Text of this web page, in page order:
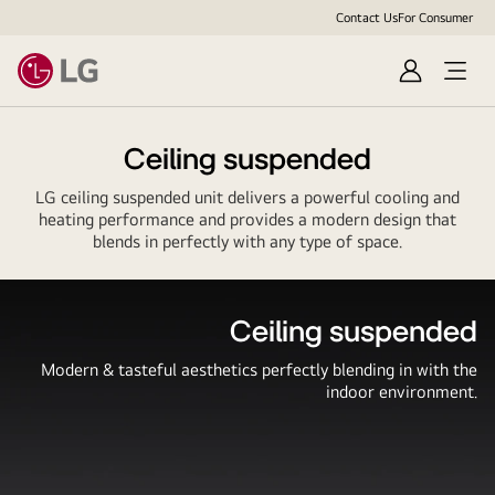
Contact UsFor Consumer
Sign
In
Open
Menu
Ceiling suspended
LG ceiling suspended unit delivers a powerful cooling and
heating performance and provides a modern design that
blends in perfectly with any type of space.
Ceiling suspended
Modern & tasteful aesthetics perfectly blending in with the
indoor environment.